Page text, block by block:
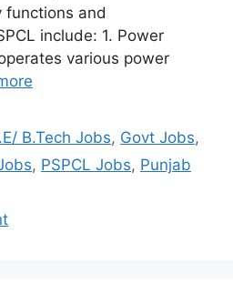
functions and
include: 1. Power
various power
B.Tech Jobs, Govt Jobs,
, PSPCL Jobs, Punjab